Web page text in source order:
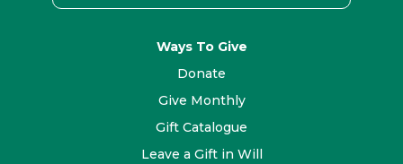
Ways To Give
Donate
Give Monthly
Gift Catalogue
Leave a Gift in Will